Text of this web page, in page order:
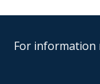
For information